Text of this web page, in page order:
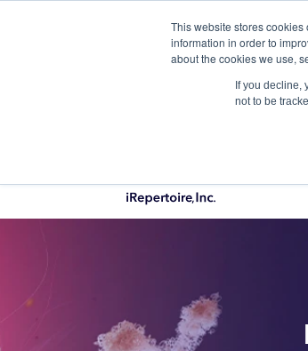
This website stores
information in order to
about the cookies we use,
If you decline,
not to be